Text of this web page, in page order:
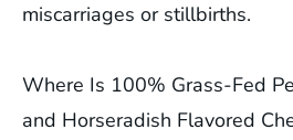
miscarriages or stillbirths.
Where Is 100% Grass-Fed
and Horseradish Flavored